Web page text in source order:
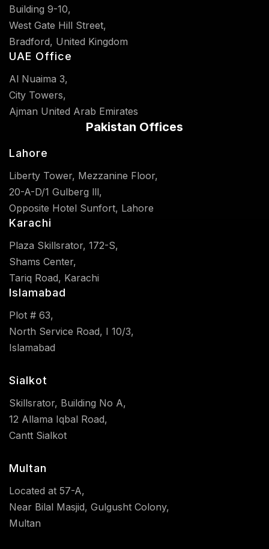
Building 9-10,
West Gate Hill Street,
Bradford, United Kingdom
UAE Office
Al Nuaima 3,
City Towers,
Ajman United Arab Emirates
Pakistan Offices
Lahore
Liberty Tower, Mezzanine Floor,
20-A-D/1 Gulberg lll,
Opposite Hotel Sunfort, Lahore
Karachi
Plaza Skillsrator, 172-S,
Shams Center,
Tariq Road, Karachi
Islamabad
Plot # 63,
North Service Road, I 10/3,
Islamabad
Sialkot
Skillsrator, Building No A,
12 Allama Iqbal Road,
Cantt Sialkot
Multan
Located at 57-A,
Near Bilal Masjid, Gulgusht Colony,
Multan